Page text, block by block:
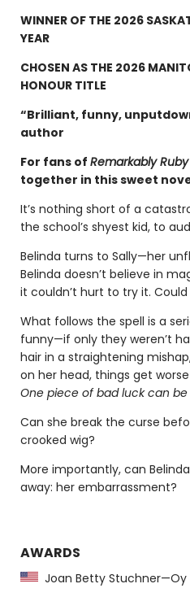
WINNER OF THE 2026
YEAR
CHOSEN AS THE 2026
HONOUR TITLE
“Brilliant, funny,
author
For fans of Remarkably Ruby
together in this sweet
It’s nothing short of a
the school’s shyest kid, to
Belinda turns to Sally—her
Belinda doesn’t believe in
it couldn’t hurt to try it. Could
What follows the spell is a
funny—if only they weren’t
hair in a straightening
on her head, things get
One piece of bad luck can
Can she break the curse
crooked wig?
More importantly, can
away: her embarrassment?
AWARDS
Joan Betty Stuchner—Oy